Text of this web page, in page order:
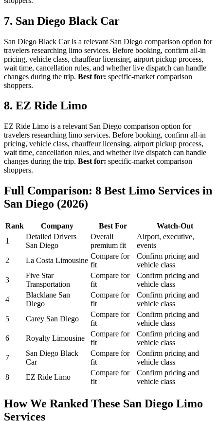
7. San Diego Black Car
San Diego Black Car is a relevant San Diego comparison option for
travelers researching limo services. Before booking, confirm all-in
pricing, vehicle class, chauffeur licensing, airport pickup process,
wait time, cancellation rules, and whether live dispatch can handle
changes during the trip. Best for: specific-market comparison
shoppers.
8. EZ Ride Limo
EZ Ride Limo is a relevant San Diego comparison option for
travelers researching limo services. Before booking, confirm all-in
pricing, vehicle class, chauffeur licensing, airport pickup process,
wait time, cancellation rules, and whether live dispatch can handle
changes during the trip. Best for: specific-market comparison
shoppers.
Full Comparison: 8 Best Limo Services in
San Diego (2026)
Rank Company Best For
Watch-Out
1
Detailed Drivers
San Diego
Overall
premium fit
Airport, executive,
events
2
La Costa Limousine
Compare for
fit
Confirm pricing and
vehicle class
3
Five Star
Transportation
Compare for
fit
Confirm pricing and
vehicle class
4
Blacklane San
Diego
Compare for
fit
Confirm pricing and
vehicle class
5
Carey San Diego
Compare for
fit
Confirm pricing and
vehicle class
6
Royalty Limousine
Compare for
fit
Confirm pricing and
vehicle class
7
San Diego Black
Car
Compare for
fit
Confirm pricing and
vehicle class
8
EZ Ride Limo
Compare for
fit
Confirm pricing and
vehicle class
How We Ranked These San Diego Limo
Services